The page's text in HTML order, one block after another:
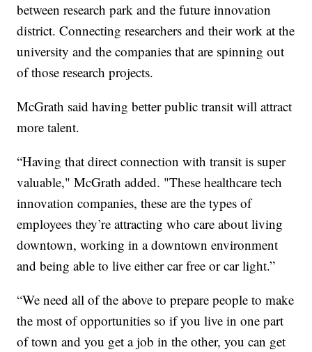
between research park and the future innovation
district. Connecting researchers and their work at the
university and the companies that are spinning out
of those research projects.
McGrath said having better public transit will attract
more talent.
“Having that direct connection with transit is super
valuable," McGrath added. "These healthcare tech
innovation companies, these are the types of
employees they’re attracting who care about living
downtown, working in a downtown environment
and being able to live either car free or car light.”
“We need all of the above to prepare people to make
the most of opportunities so if you live in one part
of town and you get a job in the other, you can get